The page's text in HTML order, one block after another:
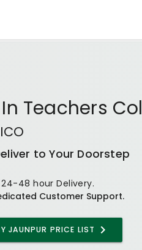
Teachers
to Your Doorstep
48 hour Delivery.
Customer Support.
JAUNPUR PRICE LIST